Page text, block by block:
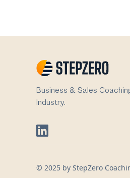
Business & Sales
Industry.
© 2025 by StepZero